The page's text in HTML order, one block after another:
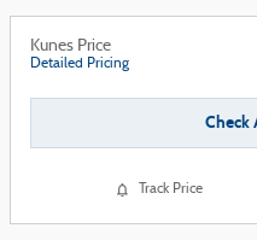
Kunes Price
Detailed Pricing
Check
Track Price